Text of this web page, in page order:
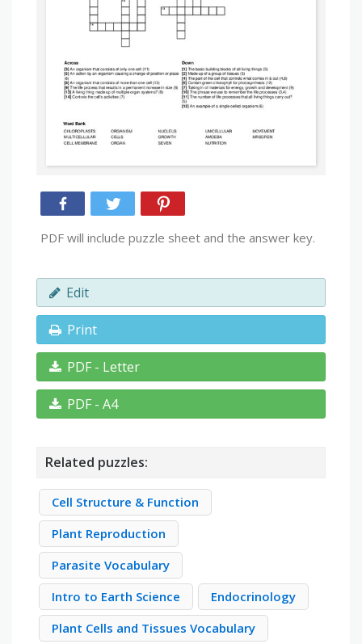
PDF will include puzzle sheet and the answer key.
Edit
Print
PDF - Letter
PDF - A4
Related puzzles:
Cell Structure & Function
Plant Reproduction
Parasite Vocabulary
Intro to Earth Science
Endocrinology
Plant Cells and Tissues Vocabulary